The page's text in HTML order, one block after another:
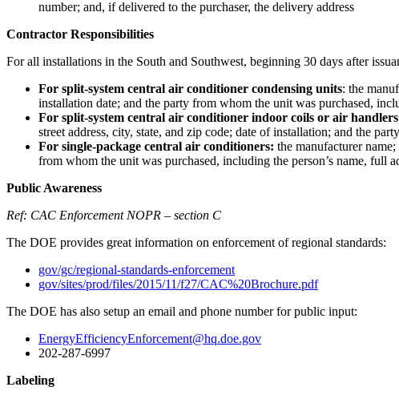
number; and, if delivered to the purchaser, the delivery address
Contractor Responsibilities
For all installations in the South and Southwest, beginning 30 days after
For split-system central air conditioner condensing units: the
installation date; and the party from whom the unit was purchased,
For split-system central air conditioner indoor coils or air handlers
street address, city, state, and zip code; date of installation; and the
For single-package central air conditioners: the manufacturer
from whom the unit was purchased, including the person’s name, full
Public Awareness
Ref: CAC Enforcement NOPR – section C
The DOE provides great information on enforcement of regional standards:
gov/gc/regional-standards-enforcement
gov/sites/prod/files/2015/11/f27/CAC%20Brochure.pdf
The DOE has also setup an email and phone number for public input:
EnergyEfficiencyEnforcement@hq.doe.gov
202-287-6997
Labeling